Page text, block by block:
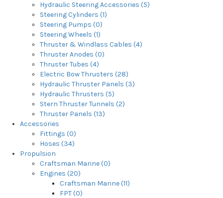
Hydraulic Steering Accessories (5)
Steering Cylinders (1)
Steering Pumps (0)
Steering Wheels (1)
Thruster & Windlass Cables (4)
Thruster Anodes (0)
Thruster Tubes (4)
Electric Bow Thrusters (28)
Hydraulic Thruster Panels (3)
Hydraulic Thrusters (5)
Stern Thruster Tunnels (2)
Thruster Panels (13)
Accessories
Fittings (0)
Hoses (34)
Propulsion
Craftsman Marine (0)
Engines (20)
Craftsman Marine (11)
FPT (0)